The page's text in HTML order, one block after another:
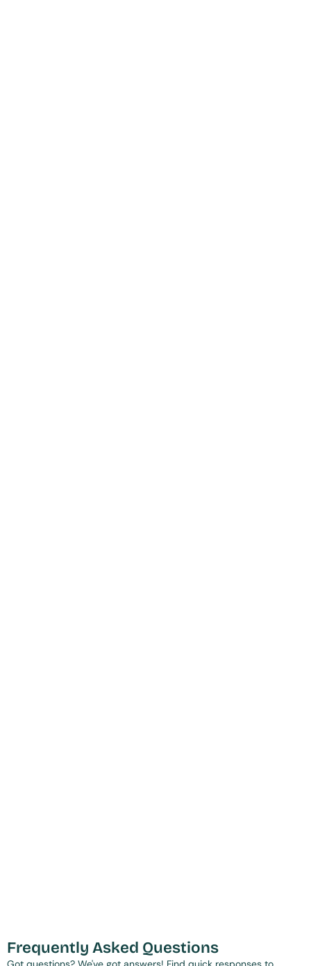
Frequently Asked Questions